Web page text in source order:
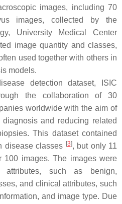
images, including 70
images, collected by the
University Medical Center
image quantity and classes,
used together with others in
models.
detection dataset, ISIC
the collaboration of 30
worldwide with the aim of
and reducing related
This dataset contained
disease classes [3], but only 11
images. The images were
attributes, such as benign,
and clinical attributes, such
and image type. Due